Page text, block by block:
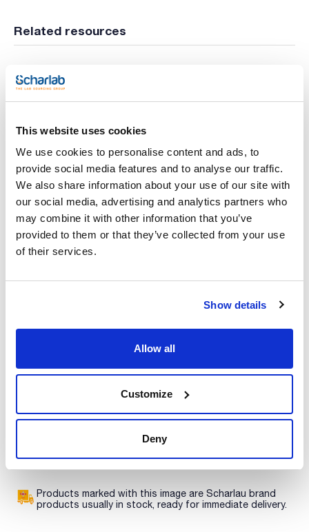
This website uses cookies
We use cookies to personalise content and ads, to
provide social media features and to analyse our traffic.
We also share information about your use of our site with
our social media, advertising and analytics partners who
may combine it with other information that you’ve
provided to them or that they’ve collected from your use
of their services.
Show details
Allow all
Customize
Deny
Related resources
Print product page
Characteristic
Presentation : 500g *
Type of packaging : vacuum wrapped flask
ISO
enumeration of enterococci according to ISO 7899-2
(Art. No.:06-023).
Enterococcus Agar
See More
Technical documentation
TDS / Technical data
COA
Register for downloads
SDS / Material Safety
Products marked with this image are Scharlau brand
products usually in stock, ready for immediate delivery.